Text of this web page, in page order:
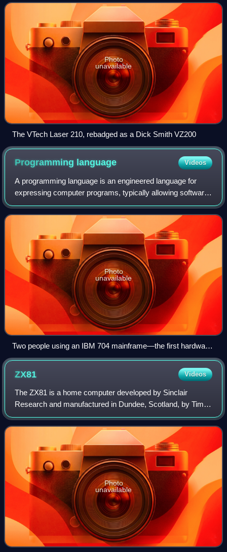
Photo
unavailable
The VTech Laser 210, rebadged as a Dick Smith VZ200
Programming language Videos
A programming language is an engineered language for
expressing computer programs, typically allowing software
to be written in a human readable manner.
Photo
unavailable
Two people using an IBM 704 mainframe—the first hardware
to support floating-point arithmetic—in 1957. Fortran was
ZX81 Videos
The ZX81 is a home computer developed by Sinclair
Research and manufactured in Dundee, Scotland, by Timex
Corporation. It was launched in the United Kingdom in
March 1981 as the successor to Sinclair'
Photo
unavailable